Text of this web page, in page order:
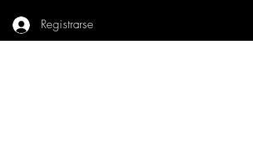
Registrarse